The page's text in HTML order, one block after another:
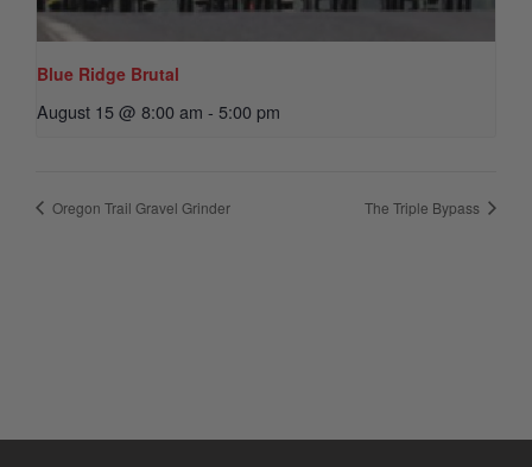
Blue Ridge Brutal
August 15 @ 8:00 am - 5:00 pm
Oregon Trail Gravel Grinder The Triple Bypass